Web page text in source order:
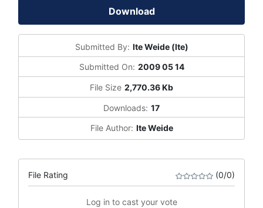
Download
Submitted By: Ite Weide (Ite)
Submitted On: 2009 05 14
File Size 2,770.36 Kb
Downloads: 17
File Author: Ite Weide
File Rating (0/0)
Log in to cast your vote